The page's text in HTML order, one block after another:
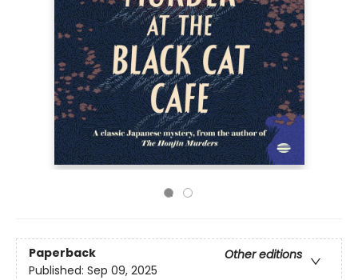
Paperback
Other editions
Published: Sep 09, 2025